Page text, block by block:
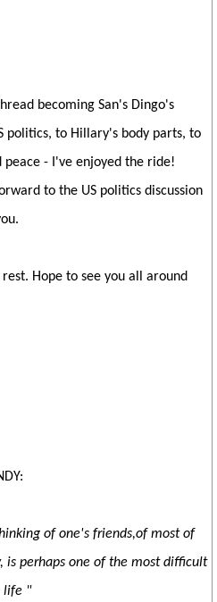
becoming San's Dingo's
politics, to Hillary's body parts, to
- I've enjoyed the ride!
to the US politics discussion
Hope to see you all around
of one's friends,of most of
is perhaps one of the most difficult
life "